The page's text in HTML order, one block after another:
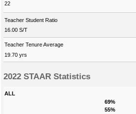
22
Teacher Student Ratio
16.00 S/T
Teacher Tenure Average
19.70 yrs
2022 STAAR Statistics
ALL
69%
55%